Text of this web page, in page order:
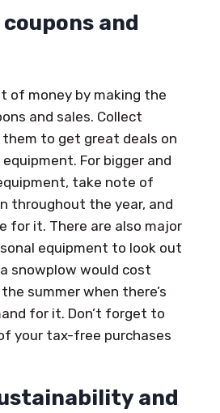
and
of money by making the
and sales. Collect
them to get great deals on
For bigger and
take note of
throughout the year, and
for it. There are also major
equipment to look out
snowplow would cost
summer when there’s
for it. Don’t forget to
your tax-free purchases
and